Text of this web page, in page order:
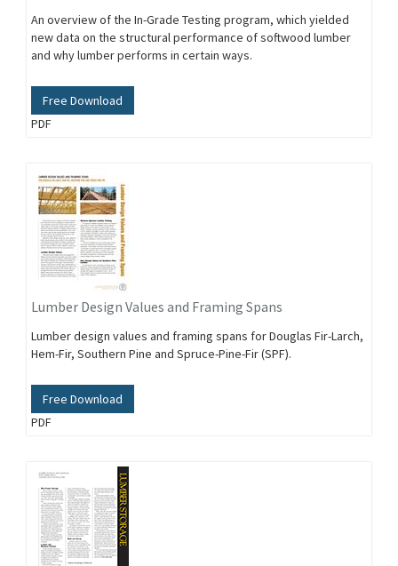
An overview of the In-Grade Testing program, which yielded
new data on the structural performance of softwood lumber
and why lumber performs in certain ways.
Free Download
PDF
Lumber Design Values and Framing Spans
Lumber design values and framing spans for Douglas Fir-Larch,
Hem-Fir, Southern Pine and Spruce-Pine-Fir (SPF).
Free Download
PDF